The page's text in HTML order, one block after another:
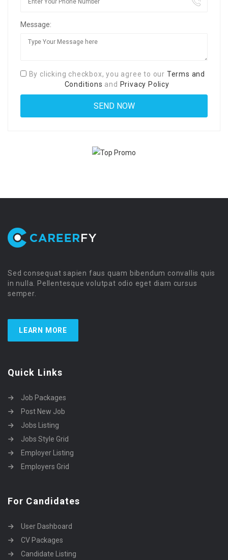
Message:
By clicking checkbox, you agree to our Terms and
Conditions and Privacy Policy
Sed consequat sapien faus quam bibendum convallis quis
in nulla. Pellentesque volutpat odio eget diam cursus
semper.
LEARN MORE
Quick Links
Job Packages
Post New Job
Jobs Listing
Jobs Style Grid
Employer Listing
Employers Grid
For Candidates
User Dashboard
CV Packages
Candidate Listing